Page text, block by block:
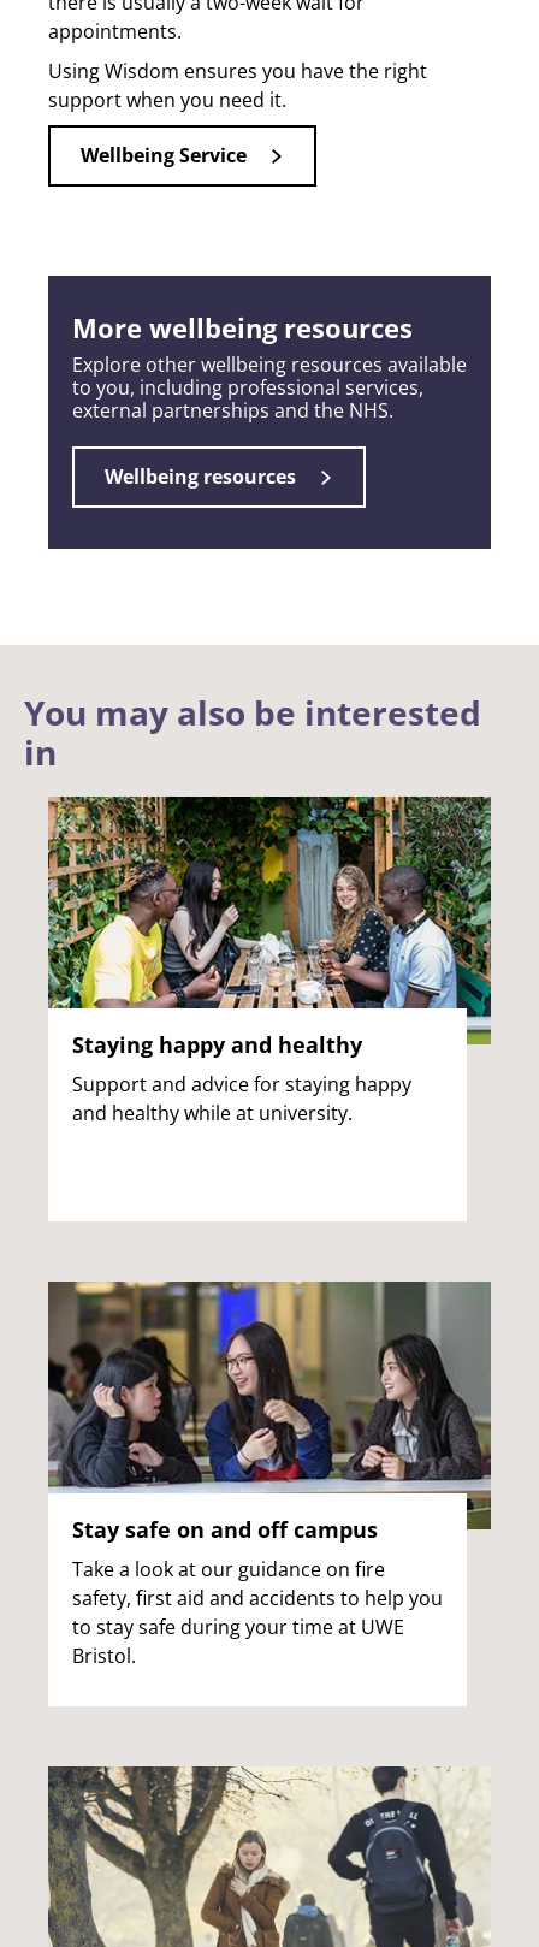
appointments.
Using Wisdom ensures you have the right
support when you need it.
Wellbeing Service
More wellbeing resources
Explore other wellbeing resources available
to you, including professional services,
external partnerships and the NHS.
Wellbeing resources
You may also be interested
in
Staying happy and healthy
Support and advice for staying happy
and healthy while at university.
Stay safe on and off campus
Take a look at our guidance on fire
safety, first aid and accidents to help you
to stay safe during your time at UWE
Bristol.